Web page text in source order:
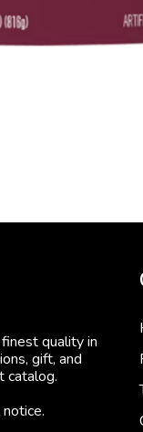
quality in
gift, and
catalog.